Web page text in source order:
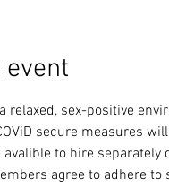
relaxed, sex-positive
secure measures
avalible to hire
agree to adhere